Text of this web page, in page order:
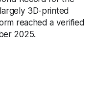
3D-printed
reached a verified
2025.